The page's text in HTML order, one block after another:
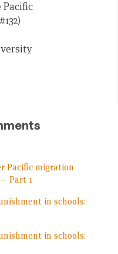
Pacific
Pacific migration
Part 1
in schools:
in schools: